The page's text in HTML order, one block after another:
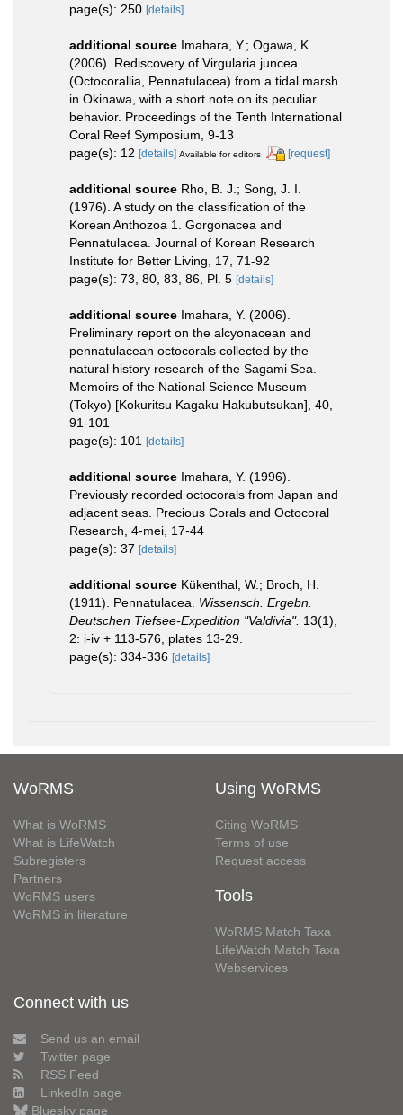
page(s): 250 [details]
additional source Imahara, Y.; Ogawa, K.
(2006). Rediscovery of Virgularia juncea
(Octocorallia, Pennatulacea) from a tidal marsh
in Okinawa, with a short note on its peculiar
behavior. Proceedings of the Tenth International
Coral Reef Symposium, 9-13
page(s): 12 [details] Available for editors [request]
additional source Rho, B. J.; Song, J. I.
(1976). A study on the classification of the
Korean Anthozoa 1. Gorgonacea and
Pennatulacea. Journal of Korean Research
Institute for Better Living, 17, 71-92
page(s): 73, 80, 83, 86, Pl. 5 [details]
additional source Imahara, Y. (2006).
Preliminary report on the alcyonacean and
pennatulacean octocorals collected by the
natural history research of the Sagami Sea.
Memoirs of the National Science Museum
(Tokyo) [Kokuritsu Kagaku Hakubutsukan], 40,
91-101
page(s): 101 [details]
additional source Imahara, Y. (1996).
Previously recorded octocorals from Japan and
adjacent seas. Precious Corals and Octocoral
Research, 4-mei, 17-44
page(s): 37 [details]
additional source Kükenthal, W.; Broch, H.
(1911). Pennatulacea. Wissensch. Ergebn.
Deutschen Tiefsee-Expedition "Valdivia". 13(1),
2: i-iv + 113-576, plates 13-29.
page(s): 334-336 [details]
WoRMS
What is WoRMS
What is LifeWatch
Subregisters
Partners
WoRMS users
WoRMS in literature
Using WoRMS
Citing WoRMS
Terms of use
Request access
Tools
WoRMS Match Taxa
LifeWatch Match Taxa
Webservices
Connect with us
Send us an email
Twitter page
RSS Feed
LinkedIn page
Bluesky page